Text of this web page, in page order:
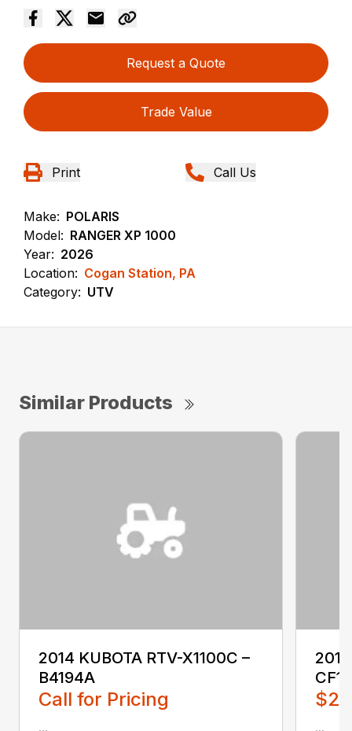
Request a Quote
Trade Value
Print Call Us
Make: POLARIS
Model: RANGER XP 1000
Year: 2026
Location: Cogan Station, PA
Category: UTV
Similar Products
2014 KUBOTA RTV-X1100C –
B4194A
Call for Pricing
... ...